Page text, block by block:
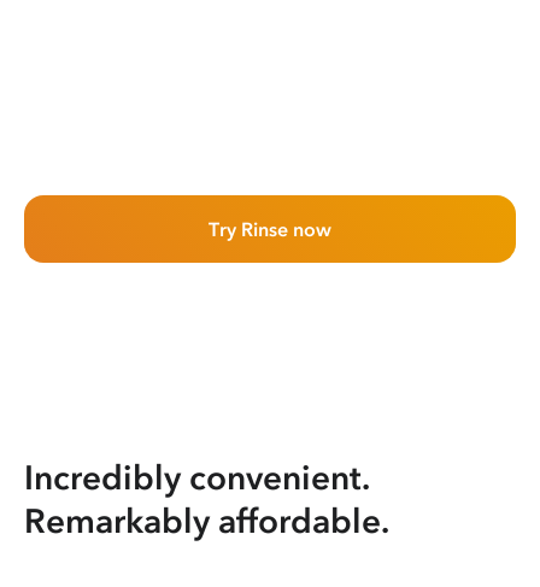
Try Rinse now
Incredibly convenient.
Remarkably affordable.